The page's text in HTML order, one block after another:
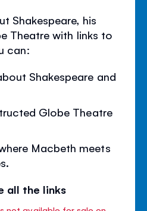
Shakespeare, his
Theatre with links to
can:
Shakespeare and
Globe Theatre
Macbeth meets
all the links